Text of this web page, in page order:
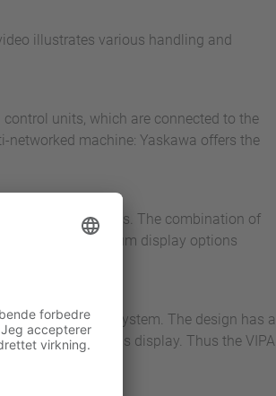
illustrates various handling and
units, which are connected to the
machine: Yaskawa offers the
monitoring tasks. The combination of
Panels with optimum display options
micro control system. The design has a
and status display. Thus the VIPA